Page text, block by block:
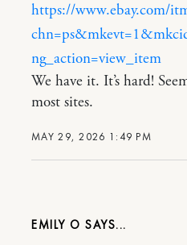
MAY 29, 2026 1:49 PM
https://www.ebay.com/
ng_action=view_item
We have it. It’s hard!
most sites.
EMILY O